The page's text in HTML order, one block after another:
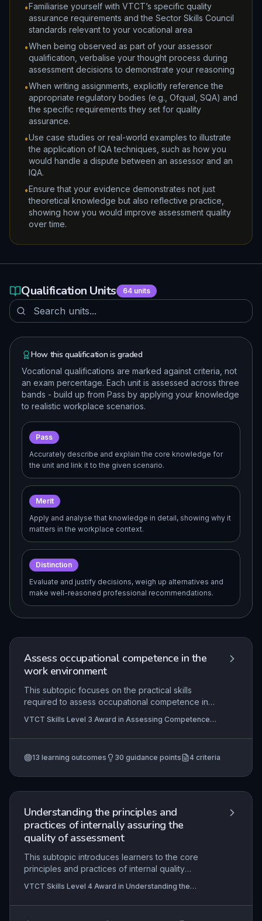
•Familiarise yourself with VTCT’s specific quality
assurance requirements and the Sector Skills Council
standards relevant to your vocational area
•When being observed as part of your assessor
qualification, verbalise your thought process during
assessment decisions to demonstrate your reasoning
•When writing assignments, explicitly reference the
appropriate regulatory bodies (e.g., Ofqual, SQA) and
the specific requirements they set for quality
assurance.
•Use case studies or real-world examples to illustrate
the application of IQA techniques, such as how you
would handle a dispute between an assessor and an
IQA.
•Ensure that your evidence demonstrates not just
theoretical knowledge but also reflective practice,
showing how you would improve assessment quality
over time.
Qualification Units 64units
How this qualification is graded
Vocational qualifications are marked against criteria, not
an exam percentage. Each unit is assessed across three
bands - build up from Pass by applying your knowledge
to realistic workplace scenarios.
Pass
Accurately describe and explain the core knowledge for
the unit and link it to the given scenario.
Merit
Apply and analyse that knowledge in detail, showing why it
matters in the workplace context.
Distinction
Evaluate and justify decisions, weigh up alternatives and
make well-reasoned professional recommendations.
Assess occupational competence in the
work environment
This subtopic focuses on the practical skills
required to assess occupational competence in
assessment cycle from initial planning through to
decision-making and post-assessment feedback.
assessment methods aligned with national
role of the assessor in supporting learner
progression and maintaining the integrity of
vocational qualifications.
VTCT Skills Level 3 Award in Assessing Competence
Certificate in Assessing Vocational Achievement,
Training
13 learning outcomes 30 guidance points 4 criteria
Understanding the principles and
practices of internally assuring the
quality of assessment
This subtopic introduces learners to the core
principles and practices of internal quality
planning, monitoring, and evaluation of
assessment quality, ensuring that assessors'
VTCT Skills Level 4 Award in Understanding the
and Practice, VTCT Skills Level 4 Certificate in